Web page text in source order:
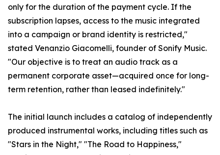
only for the duration of the payment cycle. If the
subscription lapses, access to the music integrated
into a campaign or brand identity is restricted,"
stated Venanzio Giacomelli, founder of Sonify Music.
"Our objective is to treat an audio track as a
permanent corporate asset—acquired once for long-
term retention, rather than leased indefinitely."
The initial launch includes a catalog of independently
produced instrumental works, including titles such as
"Stars in the Night," "The Road to Happiness,"